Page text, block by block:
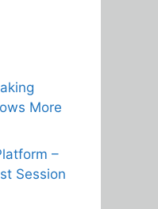
More
–
Session